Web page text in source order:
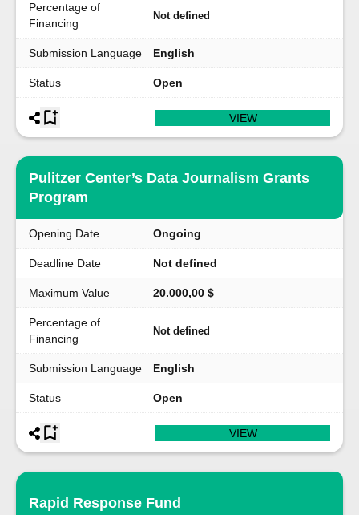
Percentage of
Financing
Not defined
Submission Language English
Status Open
VIEW
Pulitzer Center’s Data Journalism Grants
Program
Opening Date Ongoing
Deadline Date Not defined
Maximum Value 20.000,00 $
Percentage of
Financing
Not defined
Submission Language English
Status Open
VIEW
Rapid Response Fund